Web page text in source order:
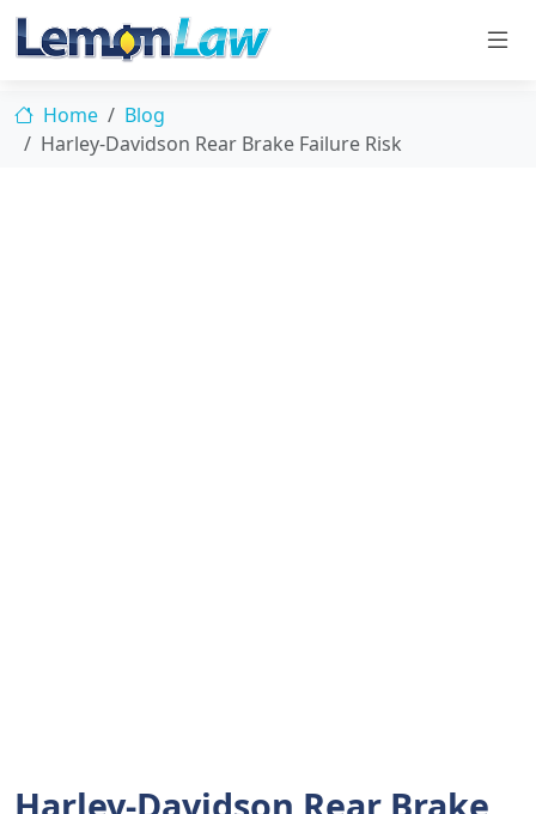
Home
Blog
Harley-Davidson Rear Brake Failure Risk